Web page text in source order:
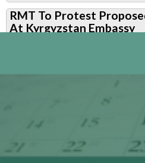
RMT
To
Protest
Proposed
Laws
RMT To Protest
At Kyrgyzstan Embassy